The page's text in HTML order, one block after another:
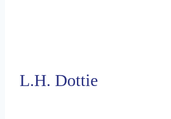
L.H. Dottie